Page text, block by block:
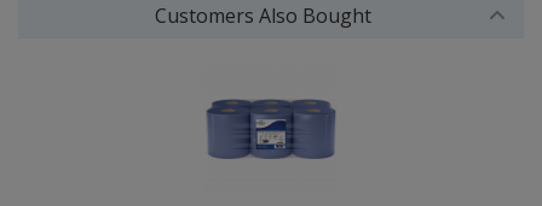
Customers Also Bought